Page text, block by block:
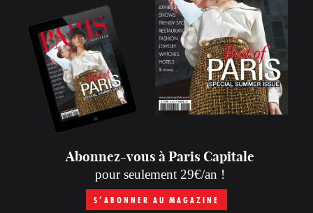
Abonnez-vous à Paris Capitale
pour seulement 29€/an !
S’ABONNER AU MAGAZINE